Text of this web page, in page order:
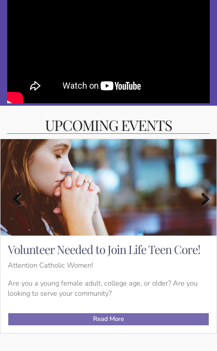
UPCOMING EVENTS
Volunteer Needed to Join Life Teen Core!
Attention Catholic Women!
Are you a young female adult, college age, or older? Are you
looking to serve your community?
Read More
Previous